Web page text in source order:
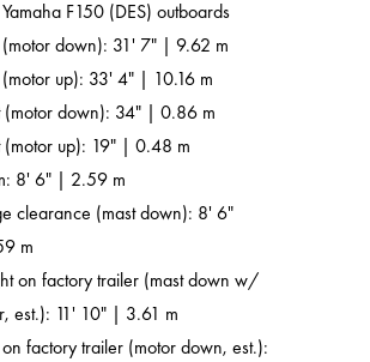
F150 (DES) outboards
(motor down): 31' 7" | 9.62 m
up): 33' 4" | 10.16 m
(motor down): 34" | 0.86 m
(motor up): 19" | 0.48 m
8' 6" | 2.59 m
clearance (mast down): 8' 6"
m
on factory trailer (mast down w/
est.): 11' 10" | 3.61 m
factory trailer (motor down, est.):